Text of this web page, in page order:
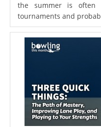
the summer is often
tournaments and